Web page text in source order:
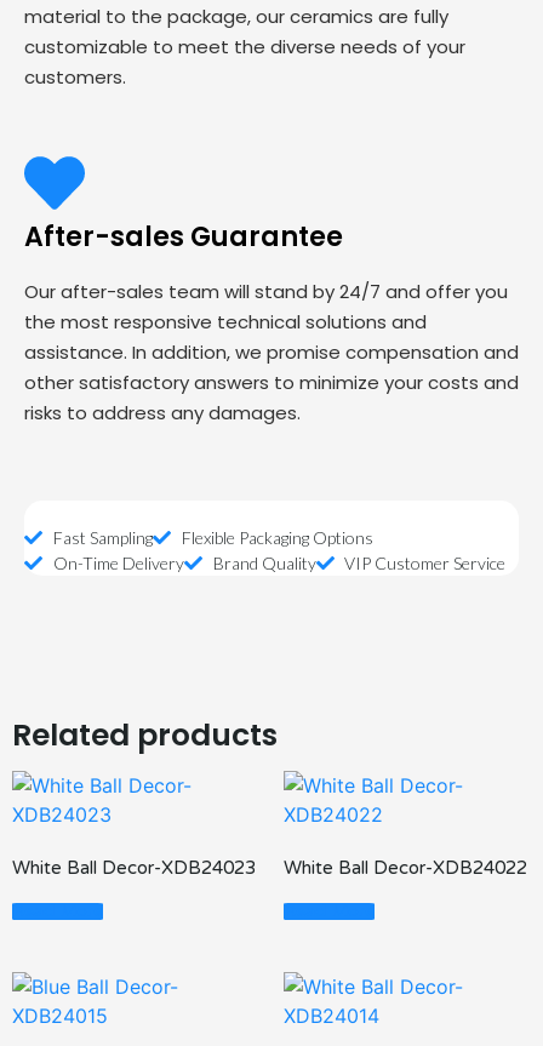
material to the package, our ceramics are fully
customizable to meet the diverse needs of your
customers.
After-sales Guarantee
Our after-sales team will stand by 24/7 and offer you
the most responsive technical solutions and
assistance. In addition, we promise compensation and
other satisfactory answers to minimize your costs and
risks to address any damages.
Fast Sampling
Flexible Packaging Options
On-Time Delivery
Brand Quality VIP Customer Service
Related products
White Ball Decor-XDB24023
Read More
White Ball Decor-XDB24022
Read More